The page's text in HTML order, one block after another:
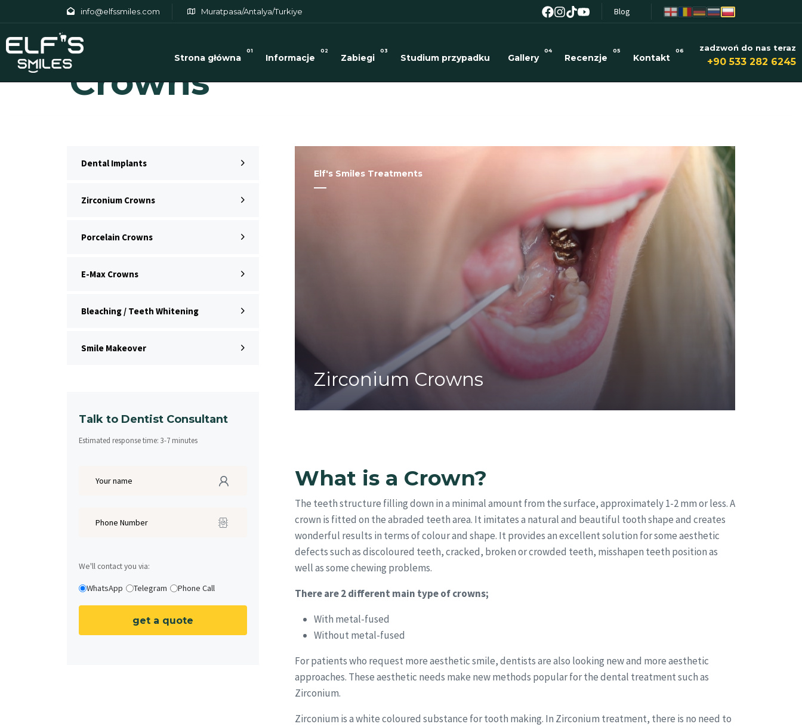
info@elfssmiles.com Muratpasa/Antalya/Turkiye Blog
Strona główna
01
Informacje
02
Zabiegi
03
Studium przypadku Gallery
04
Recenzje
05
Kontakt
06 zadzwoń do nas teraz
+90 533 282 6245
Zirconium
Crowns
Dental Implants
Zirconium Crowns
Porcelain Crowns
E-Max Crowns
Bleaching / Teeth Whitening
Smile Makeover
Talk to Dentist Consultant
Estimated response time: 3-7 minutes
We'll contact you via:
WhatsApp Telegram Phone Call
Elf's Smiles Treatments
Zirconium Crowns
What is a Crown?
The teeth structure filling down in a minimal amount from the surface, approximately 1-2 mm or less. A
crown is fitted on the abraded teeth area. It imitates a natural and beautiful tooth shape and creates
wonderful results in terms of colour and shape. It provides an excellent solution for some aesthetic
defects such as discoloured teeth, cracked, broken or crowded teeth, misshapen teeth position as
well as some chewing problems.
There are 2 different main type of crowns;
With metal-fused
Without metal-fused
For patients who request more aesthetic smile, dentists are also looking new and more aesthetic
approaches. These aesthetic needs make new methods popular for the dental treatment such as
Zirconium.
Zirconium is a white coloured substance for tooth making. In Zirconium treatment, there is no need to